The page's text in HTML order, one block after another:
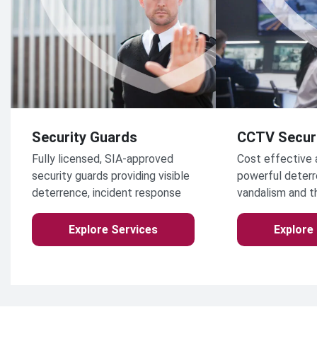
Security Guards
Fully licensed, SIA-approved
security guards providing visible
deterrence, incident response
and access control for
commercial, industrial and
public-facing environments
Explore Services
CCTV
Cost effective
powerful
vandalism and